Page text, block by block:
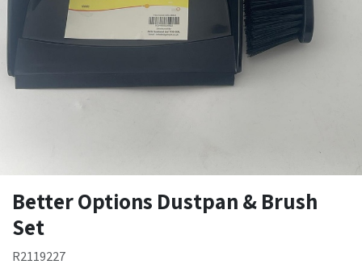
Better Options Dustpan & Brush
Set
R2119227